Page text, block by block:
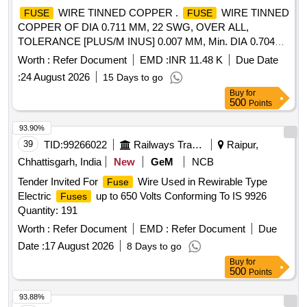
FUSE WIRE TINNED COPPER . FUSE
WIRE TINNED
COPPER OF DIA 0.711 MM, 22 SWG, OVER ALL,
TOLERANCE [PLUS/M INUS] 0.007 MM, Min. DIA 0.704
AND Max. 0.718, FUSING CURRENT 41 Amp., Max. SAFE
CURRENT 21 Amps, PERMISSIBLE RESISTANCE at 20
Degree C [ohm/m] Max. 0.0443 AND Min. 0.0426 AS PER
IS: 99 26/1981 [REAFFIRMED 2001] IN REEL OF 200 gms.
[ Warranty Period: 30 Months after the date of d elivery ]
[Quantity Tolerance (+/-): 5 %age , Item Category : Normal ,
Total PO value variation Permitt ed: Max 8 lacs ] ]
Worth : Refer Document EMD :INR 11.48 K
Due Date
:24 August 2026 15 Days to go
Buy for
500 Points
39 TID:99266022 Railways Transport Services
Raipur,
Chhattisgarh, India
New GeM
NCB
Tender Invited For
Fuse
Wire Used in Rewirable Type
Electric
Fuses
up to 650 Volts Conforming To IS 9926
Quantity: 191
Worth : Refer Document EMD : Refer Document
Due
Date :17 August 2026 8 Days to go
93.90%
Buy for
500 Points
93.88%